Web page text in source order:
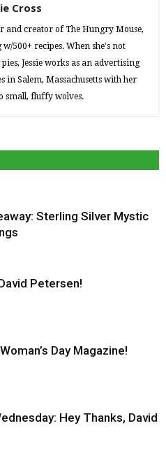
Cross
and creator of The Hungry Mouse,
500+ recipes. When she's not
Jessie works as an advertising
in Salem, Massachusetts with her
small, fluffy wolves.
Sterling Silver Mystic
Petersen!
Day Magazine!
Hey Thanks, David